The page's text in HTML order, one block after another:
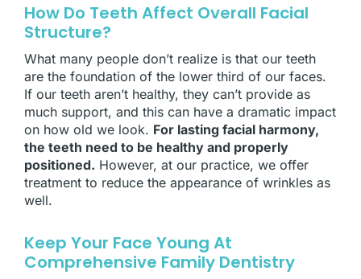
How Do Teeth Affect Overall Facial
Structure?
What many people don’t realize is that our teeth
are the foundation of the lower third of our faces.
If our teeth aren’t healthy, they can’t provide as
much support, and this can have a dramatic impact
on how old we look. For lasting facial harmony,
the teeth need to be healthy and properly
positioned. However, at our practice, we offer
treatment to reduce the appearance of wrinkles as
well.
Keep Your Face Young At
Comprehensive Family Dentistry